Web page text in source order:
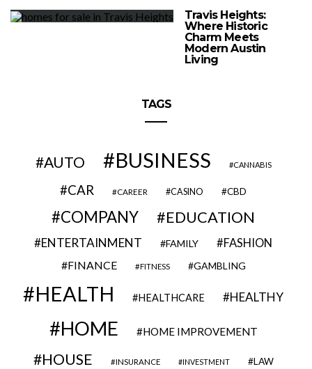
Travis Heights:
Where Historic
Charm Meets
Modern Austin
Living
TAGS
AUTO BUSINESS CANNABIS
CAR CAREER CASINO CBD
COMPANY EDUCATION
ENTERTAINMENT FAMILY FASHION
FINANCE FITNESS GAMBLING
HEALTH HEALTHCARE HEALTHY
HOME HOME IMPROVEMENT
HOUSE INSURANCE INVESTMENT LAW